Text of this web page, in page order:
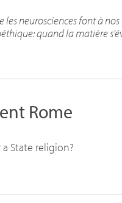
les neurosciences font à nos
quand la matière
Rome
State religion?